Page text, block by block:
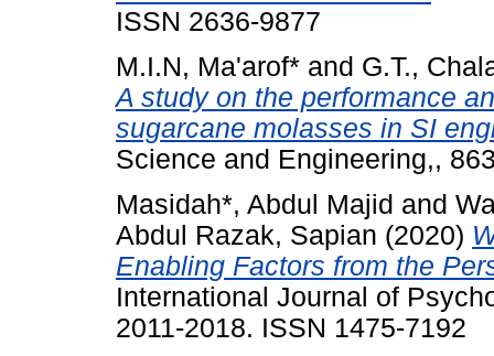
ISSN 2636-9877
M.I.N, Ma'arof* and G.T.,
A study on the performance
sugarcane molasses in SI
Science and Engineering,,
Masidah*, Abdul Majid and
Abdul Razak, Sapian (2020)
Enabling Factors from the
International Journal of
2011-2018. ISSN 1475-7192